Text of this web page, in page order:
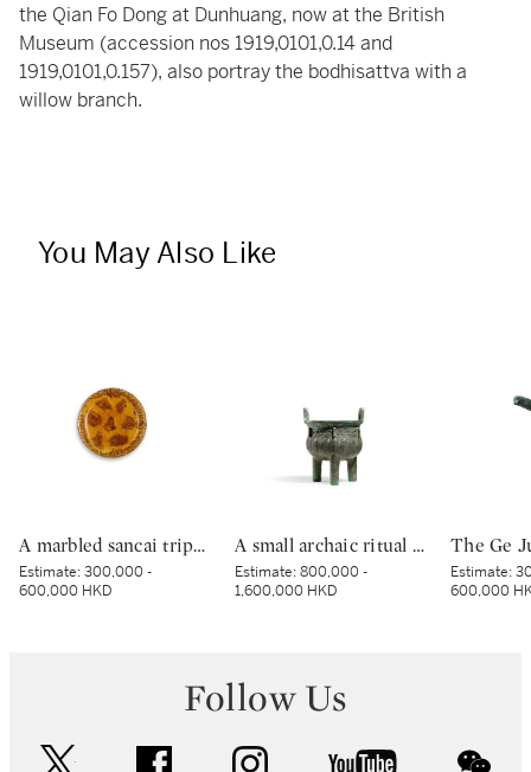
the Qian Fo Dong at Dunhuang, now at the British
Museum (accession nos 1919,0101,0.14 and
1919,0101,0.157), also portray the bodhisattva with a
willow branch.
You May Also Like
A marbled sancai tripod dish, Tang dynasty | 唐 黃釉絞胎三足盤
Estimate:300,000 -
600,000 HKD
A small archaic ritual bronze food vessel, ding, Late Shang dynasty | 商末 青銅夔蟬紋小鼎
Estimate:800,000 -
1,600,000 HKD
Estimate:
600,000
Follow Us
facebook instagram youtube